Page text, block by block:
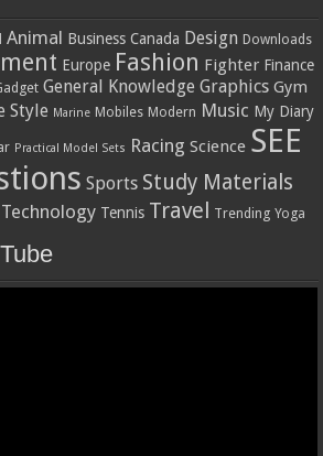
Animal Business Canada Design Downloads
Europe Fashion Fighter Finance
General Knowledge Graphics Gym
Style Marine Mobiles Modern Music My Diary
Practical Model Sets Racing Science SEE
Sports Study Materials
Technology Tennis Travel Trending Yoga